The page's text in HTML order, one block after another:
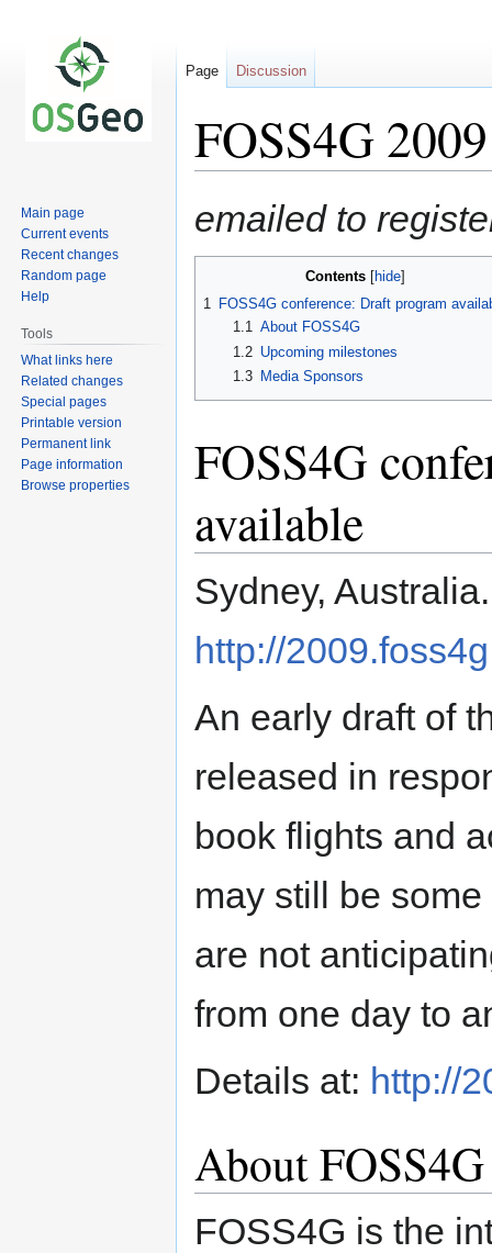
FOSS4G
to
to
emailed to
Contents
1 FOSS4G conference: Draft program
1.1 About FOSS4G
1.2 Upcoming milestones
1.3
Media Sponsors
FOSS4G
available
Sydney,
http://
An early draft of
released in
book flights and
may still be
are not
from one day to
Details at: http://
About FOSS4G
FOSS4G is the
Page Discussion
Main page
Current events
Recent changes
Random page
Help
Tools
What links here
Related changes
Special pages
Printable version
Permanent link
Page information
Browse properties